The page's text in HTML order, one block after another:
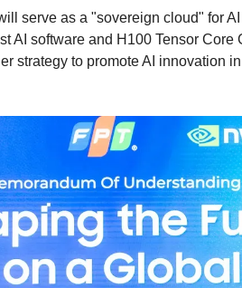
serve as a "sovereign cloud" for
AI software and H100 Tensor
strategy to promote AI innovation